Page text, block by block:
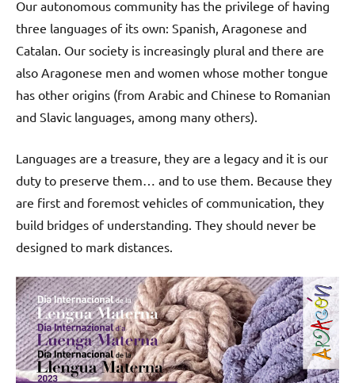
Our autonomous community has the privilege of having
three languages of its own: Spanish, Aragonese and
Catalan. Our society is increasingly plural and there are
also Aragonese men and women whose mother tongue
has other origins (from Arabic and Chinese to Romanian
and Slavic languages, among many others).
Languages are a treasure, they are a legacy and it is our
duty to preserve them… and to use them. Because they
are first and foremost vehicles of communication, they
build bridges of understanding. They should never be
designed to mark distances.